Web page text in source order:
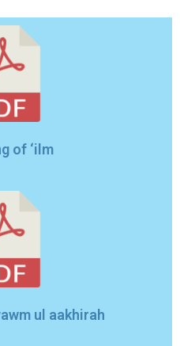
of ‘ilm
ul aakhirah